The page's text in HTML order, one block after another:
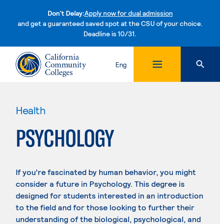
Don't Delay:Apply now for dual admission
and get a guaranteed saved spot at the CSU of your choice.
Deadline is 10/31.Skip to content
Eng
Health
PSYCHOLOGY
If you're fascinated by human behavior, you might
consider a future in Psychology. This degree is
designed for students interested in an introduction
to the field and for those looking to further their
understanding of the biological, psychological, and